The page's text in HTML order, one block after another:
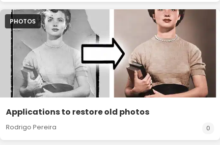
PHOTOS
Applications to restore old photos
Rodrigo Pereira 0